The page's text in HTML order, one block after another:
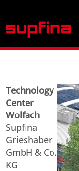
Technology
Center
Wolfach
Supfina
Grieshaber
GmbH & Co.
KG